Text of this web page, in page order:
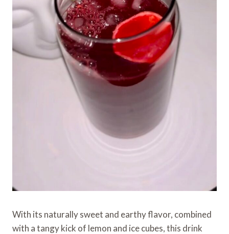
With its naturally sweet and earthy flavor, combined
with a tangy kick of lemon and ice cubes, this drink